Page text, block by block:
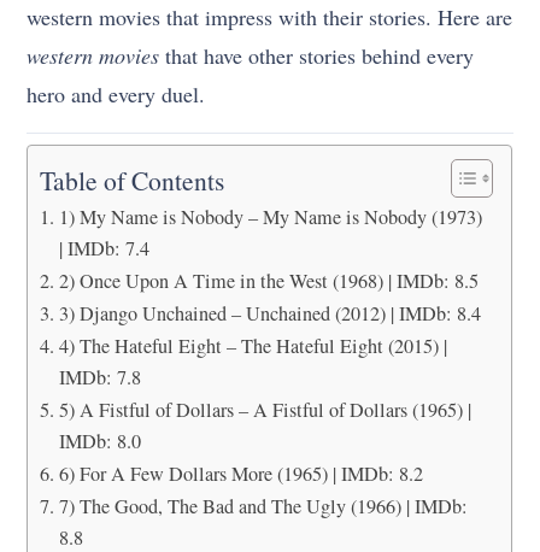
western movies that impress with their stories. Here are
western movies that have other stories behind every
hero and every duel.
Table of Contents
1) My Name is Nobody – My Name is Nobody (1973)
| IMDb: 7.4
2) Once Upon A Time in the West (1968) | IMDb: 8.5
3) Django Unchained – Unchained (2012) | IMDb: 8.4
4) The Hateful Eight – The Hateful Eight (2015) |
IMDb: 7.8
5) A Fistful of Dollars – A Fistful of Dollars (1965) |
IMDb: 8.0
6) For A Few Dollars More (1965) | IMDb: 8.2
7) The Good, The Bad and The Ugly (1966) | IMDb:
8.8